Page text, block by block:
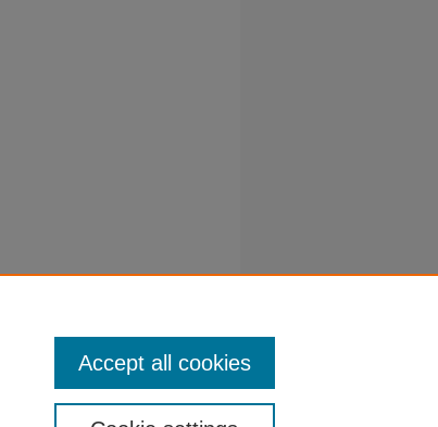
Accept all cookies